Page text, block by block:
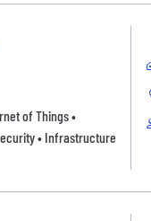
of Things •
• Infrastructure